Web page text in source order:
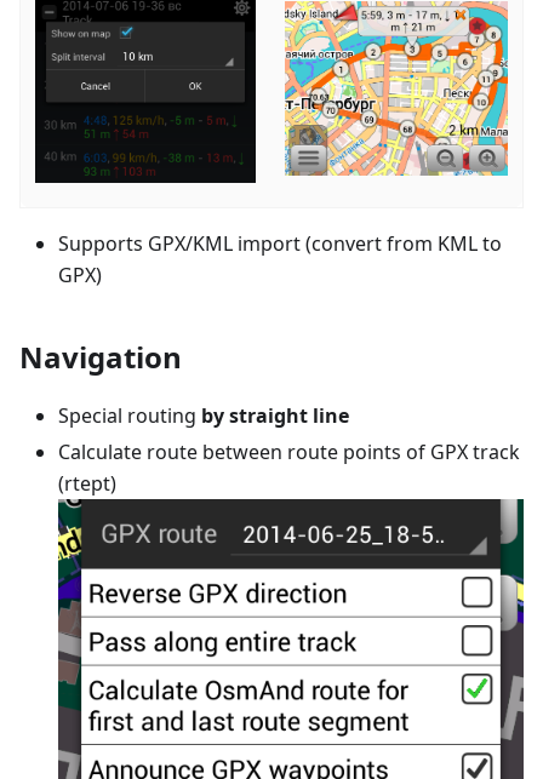
Supports GPX/KML import (convert from KML to
GPX)
Navigation
Special routing by straight line
Calculate route between route points of GPX track
(rtept)